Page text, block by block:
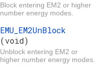
Block entering EM2 or higher
number energy modes.
EMU_EM2UnBlock
(void)
Unblock entering EM2 or
higher number energy modes.